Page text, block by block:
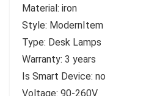
Material: iron
Style: ModernItem
Type: Desk Lamps
Warranty: 3 years
Is Smart Device: no
Voltage: 90-260V